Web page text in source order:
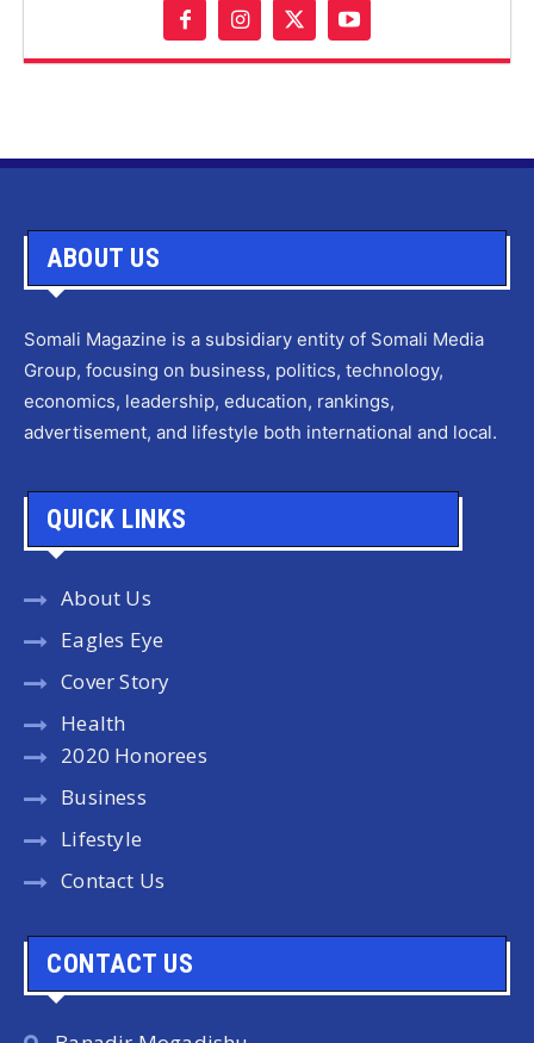
ABOUT US
Somali Magazine is a subsidiary entity of Somali Media
Group, focusing on business, politics, technology,
economics, leadership, education, rankings,
advertisement, and lifestyle both international and local.
QUICK LINKS
About Us
Eagles Eye
Cover Story
Health
2020 Honorees
Business
Lifestyle
Contact Us
CONTACT US